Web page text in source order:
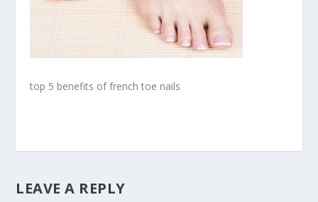
top 5 benefits of french toe nails
LEAVE A REPLY